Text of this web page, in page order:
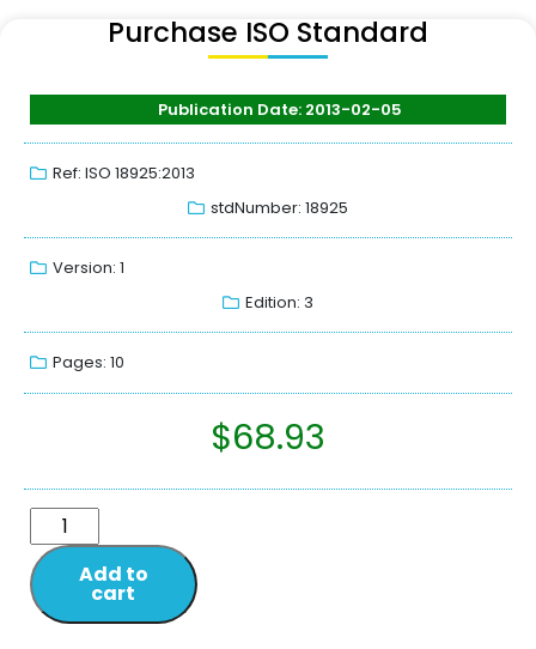
Purchase ISO Standard
Publication Date: 2013-02-05
Ref: ISO 18925:2013
stdNumber: 18925
Version: 1
Edition: 3
Pages: 10
$68.93
Add to
cart